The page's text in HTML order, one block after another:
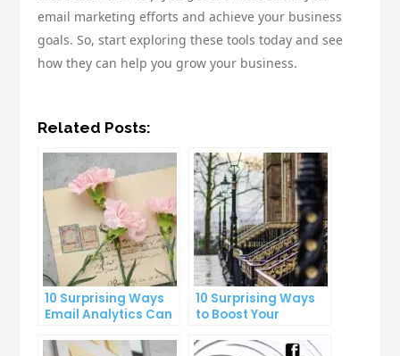
email marketing efforts and achieve your business
goals. So, start exploring these tools today and see
how they can help you grow your business.
Related Posts:
10 Surprising Ways
Email Analytics Can
Growth
10 Surprising Ways
to Boost Your
Count